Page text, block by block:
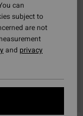
can
subject to
are not
and privacy